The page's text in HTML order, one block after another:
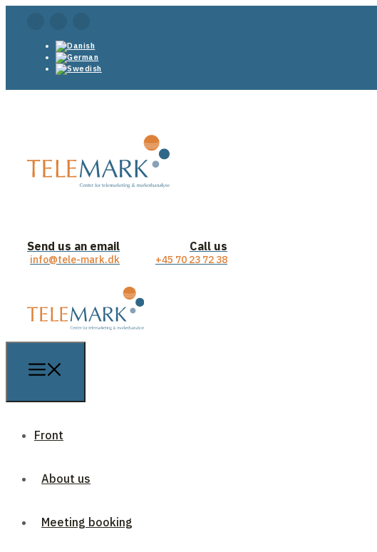
Send us an email
info@tele-mark.dk
Call us
+45 70 23 72 38
Front
About us
Meeting booking